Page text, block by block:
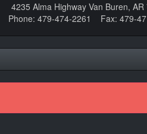
4235 Alma Highway Van Buren, AR
Phone: 479-474-2261 Fax: 479-